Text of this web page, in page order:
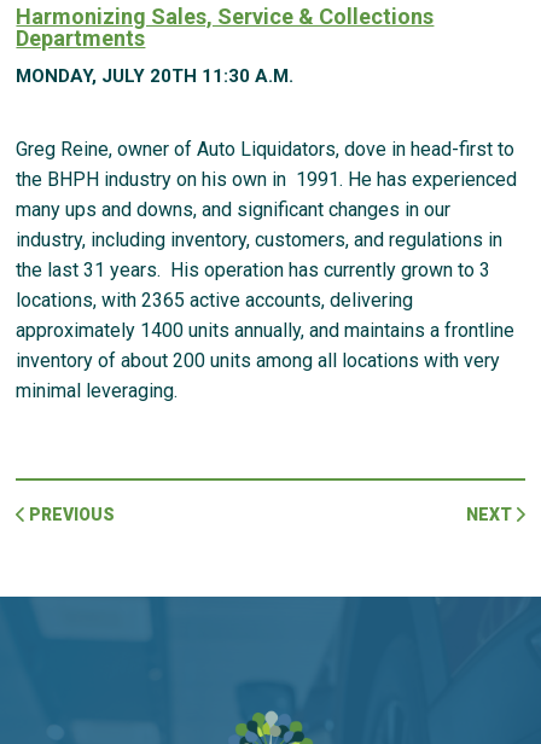
Harmonizing Sales, Service & Collections
Departments
MONDAY, JULY 20TH 11:30 A.M.
Greg Reine, owner of Auto Liquidators, dove in head-first to
the BHPH industry on his own in 1991. He has experienced
many ups and downs, and significant changes in our
industry, including inventory, customers, and regulations in
the last 31 years. His operation has currently grown to 3
locations, with 2365 active accounts, delivering
approximately 1400 units annually, and maintains a frontline
inventory of about 200 units among all locations with very
minimal leveraging.
PREVIOUS NEXT